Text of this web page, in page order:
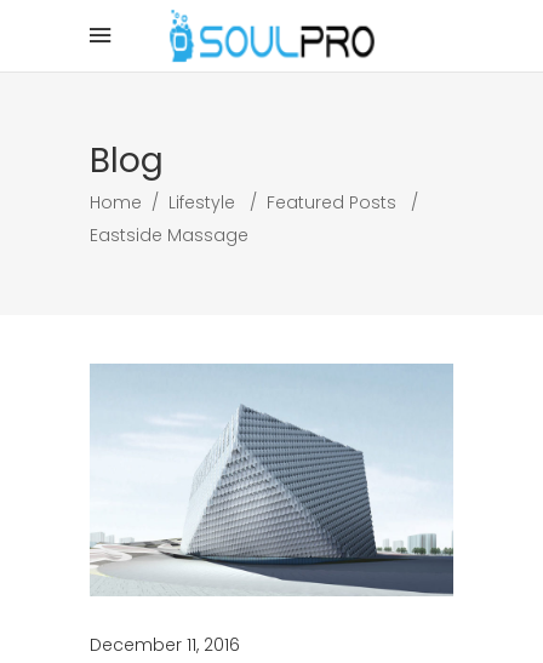
Blog
Home / Lifestyle / Featured Posts
/
Eastside Massage
December 11, 2016